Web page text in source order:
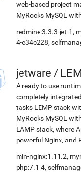
web-based project
MyRocks MySQL
redmine:3.3.3-jet-1,
4-e34c228,
jetware /
A ready to use
completely
tasks LEMP stack
MyRocks MySQL
LAMP stack, where
powerful Nginx, and
min-nginx:1.11.2,
php:7.1.4,